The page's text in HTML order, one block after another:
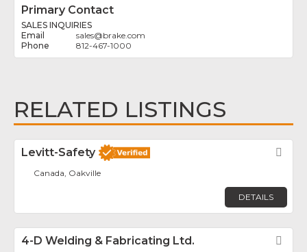
Primary Contact
SALES INQUIRIES
sales@brake.com
812-467-1000
RELATED LISTINGS
Levitt-Safety
Canada, Oakville
DETAILS
4-D Welding & Fabricating Ltd.